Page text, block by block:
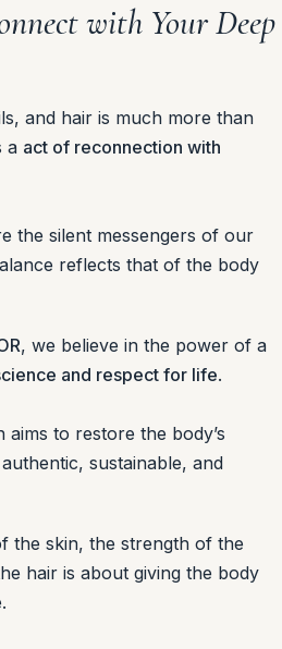
with Your Deep
and hair is much more than
a act of reconnection with
the silent messengers of our
reflects that of the body
, we believe in the power of a
and respect for life.
to restore the body’s
sustainable, and
the skin, the strength of the
hair is about giving the body